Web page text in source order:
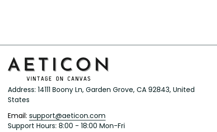
Address: 14111 Boony Ln, Garden Grove, CA 92843, United
States
Email: support@aeticon.com
Support Hours: 8:00 - 18:00 Mon-Fri